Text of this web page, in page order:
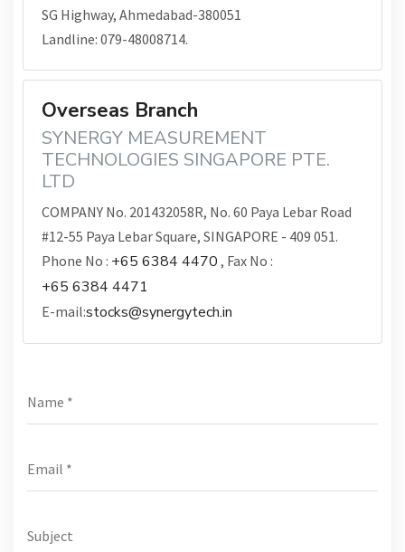
SG Highway, Ahmedabad-380051
Landline: 079-48008714.
Overseas Branch
SYNERGY MEASUREMENT
TECHNOLOGIES SINGAPORE PTE.
LTD
COMPANY No. 201432058R, No. 60 Paya Lebar Road
#12-55 Paya Lebar Square, SINGAPORE - 409 051.
Phone No : +65 6384 4470 , Fax No :
+65 6384 4471
E-mail:stocks@synergytech.in